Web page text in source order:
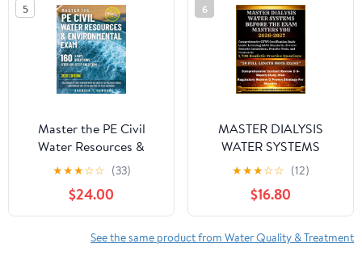
5
Master the PE Civil
Water Resources &
Environmental Exam:
Full Breadth + Depth
Review with 160 Exam-
Style Multiple-Choice
Questions in CBT-Style
★★★☆☆ (33)
$24.00
6
MASTER DIALYSIS
WATER SYSTEMS
BEFORE THE EXAM
MASTERS YOU:
Comprehensive CHWS
Certification Study
Guide: Including AAMI
★★★☆☆ (12)
$16.80
See the same product from Water Quality & Treatment